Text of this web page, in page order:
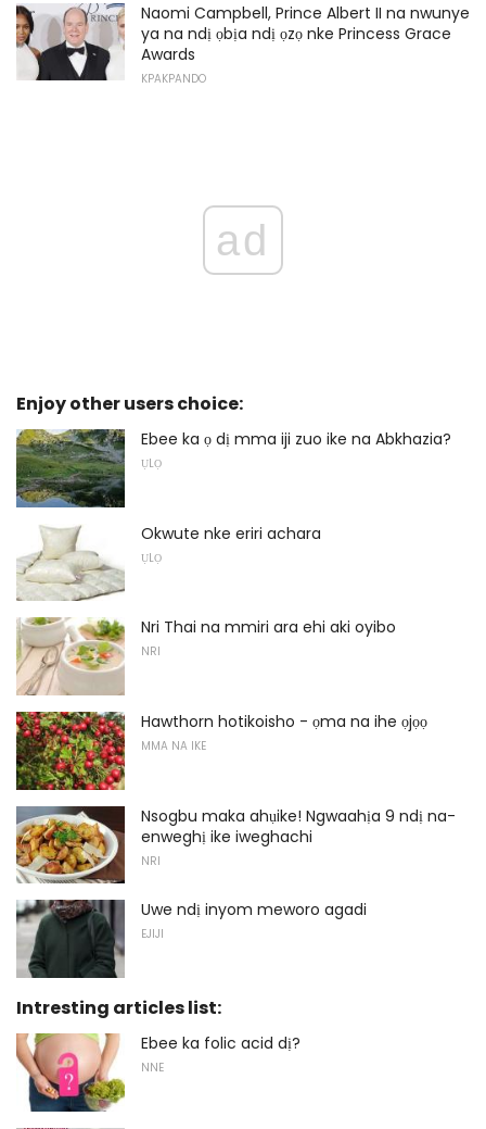
Naomi Campbell, Prince Albert II na nwunye
ya na ndị ọbịa ndị ọzọ nke Princess Grace
Awards
KPAKPANDO
ad
Enjoy other users choice:
Ebee ka ọ dị mma iji zuo ike na Abkhazia?
ỤLỌ
Okwute nke eriri achara
ỤLỌ
Nri Thai na mmiri ara ehi aki oyibo
NRI
Hawthorn hotikoisho - ọma na ihe ọjọọ
MMA NA IKE
Nsogbu maka ahụike! Ngwaahịa 9 ndị na-
enweghị ike iweghachi
NRI
Uwe ndị inyom meworo agadi
EJIJI
Intresting articles list:
Ebee ka folic acid dị?
NNE